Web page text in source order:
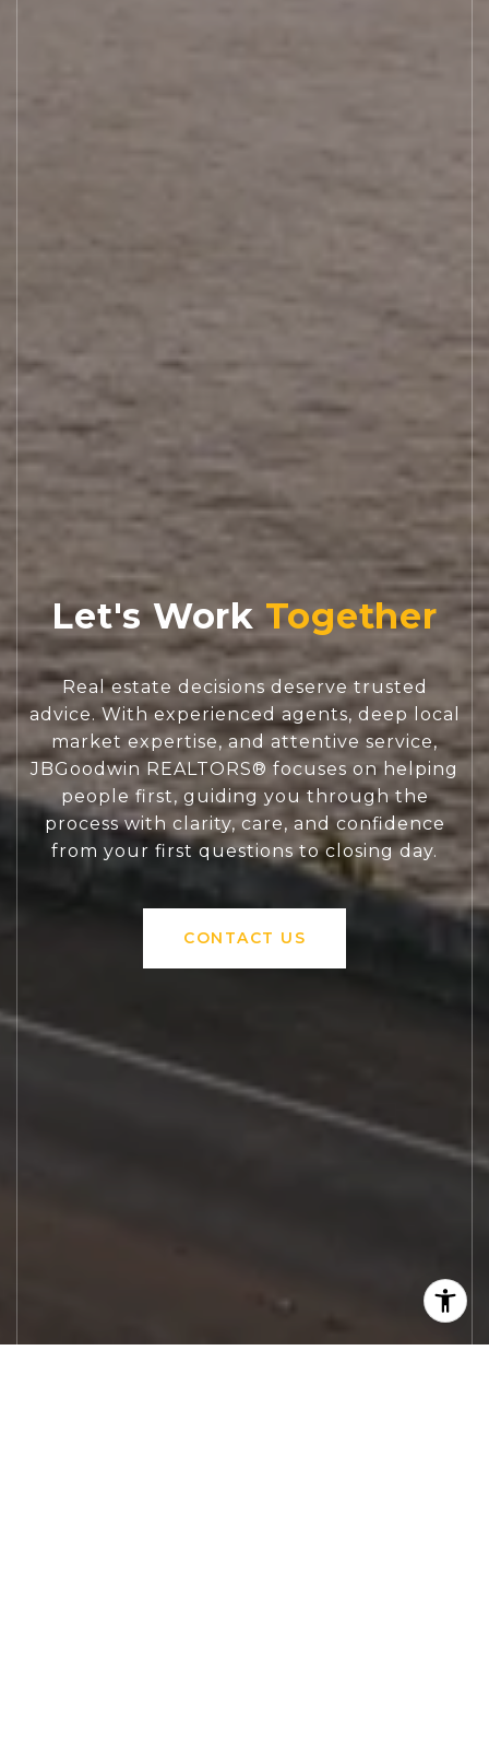
Let's Work
Real estate decisions deserve trusted
advice. With experienced agents, deep local
market expertise, and attentive service,
JBGoodwin REALTORS® focuses on helping
people first, guiding you through the
process with clarity, care, and confidence
from your first questions to closing day.
CONTACT US